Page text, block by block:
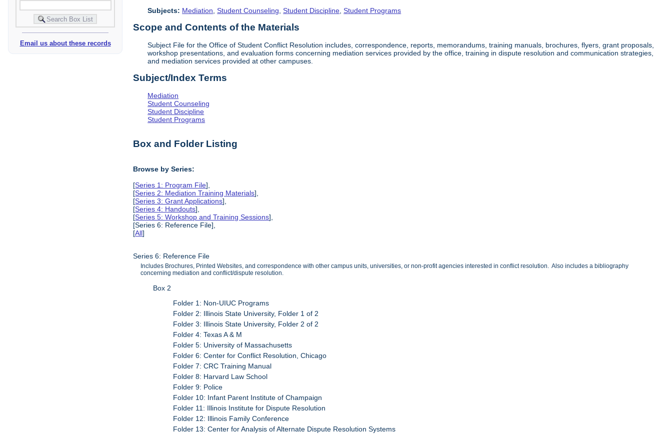
Email us about these records
Subjects: Mediation ,Student Counseling ,Student Discipline ,Student Programs
Scope and Contents of the Materials
Subject File for the Office of Student Conflict Resolution includes, correspondence, reports, memorandums, training manuals, brochures, flyers, grant proposals,
workshop presentations, and evaluation forms concerning mediation services provided by the office, training in dispute resolution and communication strategies,
and mediation services provided at other campuses.
Subject/Index Terms
Mediation
Student Counseling
Student Discipline
Student Programs
Box and Folder Listing
Browse by Series:
[Series 1: Program File],
[Series 2: Mediation Training Materials],
[Series 3: Grant Applications],
[Series 4: Handouts],
[Series 5: Workshop and Training Sessions],
[Series 6: Reference File],
[All]
Series 6: Reference File
Includes Brochures, Printed Websites, and correspondence with other campus units, universities, or non-profit agencies interested in conflict resolution. Also includes a bibliography
concerning mediation and conflict/dispute resolution.
Box 2
Folder 1: Non-UIUC Programs
Folder 2: Illinois State University, Folder 1 of 2
Folder 3: Illinois State University, Folder 2 of 2
Folder 4: Texas A & M
Folder 5: University of Massachusetts
Folder 6: Center for Conflict Resolution, Chicago
Folder 7: CRC Training Manual
Folder 8: Harvard Law School
Folder 9: Police
Folder 10: Infant Parent Institute of Champaign
Folder 11: Illinois Institute for Dispute Resolution
Folder 12: Illinois Family Conference
Folder 13: Center for Analysis of Alternate Dispute Resolution Systems